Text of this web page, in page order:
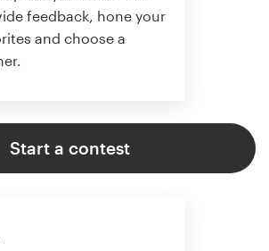
feedback, hone your
and choose a
Start a contest